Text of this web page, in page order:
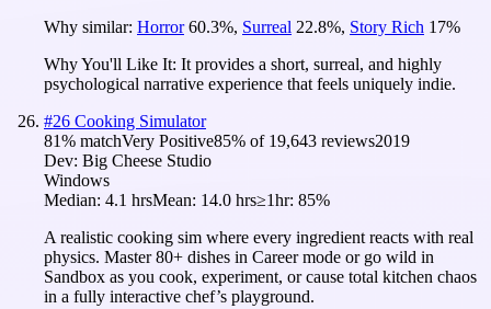
Why similar: Horror 60.3%, Surreal 22.8%, Story Rich 17%
Why You'll Like It: It provides a short, surreal, and highly
psychological narrative experience that feels uniquely indie.
#26 Cooking Simulator
81% matchVery Positive85% of 19,643 reviews2019
Dev: Big Cheese Studio
Windows
Median: 4.1 hrsMean: 14.0 hrs≥1hr: 85%
A realistic cooking sim where every ingredient reacts with real
physics. Master 80+ dishes in Career mode or go wild in
Sandbox as you cook, experiment, or cause total kitchen chaos
in a fully interactive chef’s playground.